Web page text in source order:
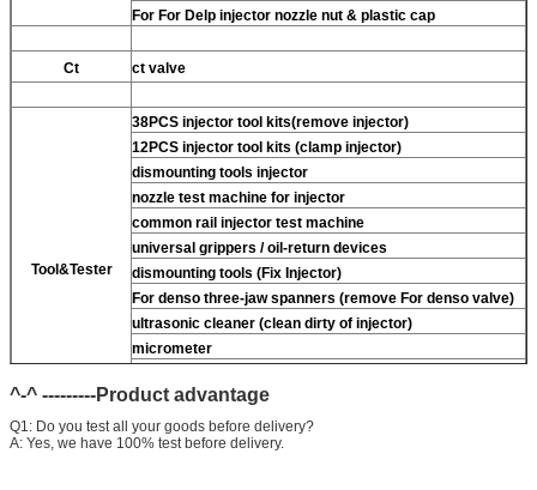
For For Delp injector nozzle nut & plastic cap
Ct ct valve
Tool&Tester
38PCS injector tool kits(remove injector)
12PCS injector tool kits (clamp injector)
dismounting tools injector
nozzle test machine for injector
common rail injector test machine
universal grippers / oil-return devices
dismounting tools (Fix Injector)
For denso three-jaw spanners (remove For denso valve)
ultrasonic cleaner (clean dirty of injector)
micrometer
common rail injector test bench (
denso/For Delp/ For ct piezo)
^-^ ---------Product advantage
Q1: Do you test all your goods before delivery?
A: Yes, we have 100% test before delivery.